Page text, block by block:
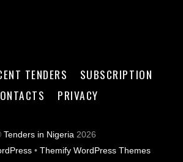
TENDERS
SUBSCRIPTION
PRIVACY
Tenders in Nigeria 2026
•Themify WordPress Themes